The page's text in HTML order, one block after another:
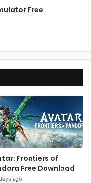
Free
Frontiers of
Free Download
ago